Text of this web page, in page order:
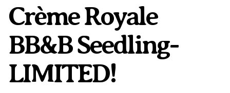
Crème Royale
BB&B Seedling-
LIMITED!